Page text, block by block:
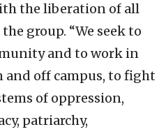
the liberation of all
group. “We seek to
and to work in
off campus, to fight
of oppression,
patriarchy,